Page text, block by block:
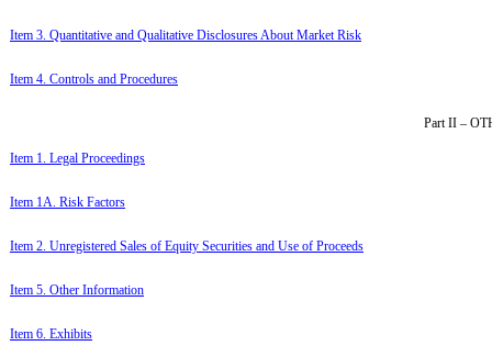
Item 3. Quantitative and Qualitative Disclosures About Market Risk
Item 4. Controls and Procedures
Part II –
Item 1. Legal Proceedings
Item 1A. Risk Factors
Item 2. Unregistered Sales of Equity Securities and Use of Proceeds
Item 5. Other Information
Item 6. Exhibits